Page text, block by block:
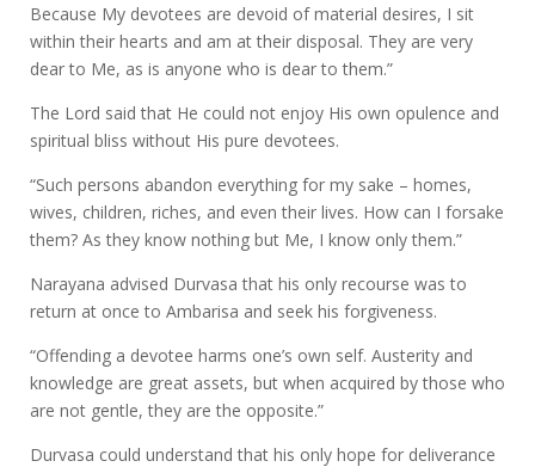
Because My devotees are devoid of material desires, I sit
within their hearts and am at their disposal. They are very
dear to Me, as is anyone who is dear to them.”
The Lord said that He could not enjoy His own opulence and
spiritual bliss without His pure devotees.
“Such persons abandon everything for my sake – homes,
wives, children, riches, and even their lives. How can I forsake
them? As they know nothing but Me, I know only them.”
Narayana advised Durvasa that his only recourse was to
return at once to Ambarisa and seek his forgiveness.
“Offending a devotee harms one’s own self. Austerity and
knowledge are great assets, but when acquired by those who
are not gentle, they are the opposite.”
Durvasa could understand that his only hope for deliverance